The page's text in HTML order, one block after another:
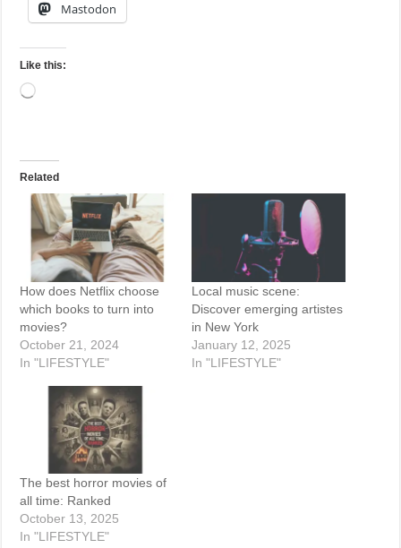
Mastodon
Like this:
Loading…
Related
How does Netflix choose
which books to turn into
movies?
October 21, 2024
In "LIFESTYLE"
Local music scene:
Discover emerging artistes
in New York
January 12, 2025
In "LIFESTYLE"
The best horror movies of
all time: Ranked
October 13, 2025
In "LIFESTYLE"